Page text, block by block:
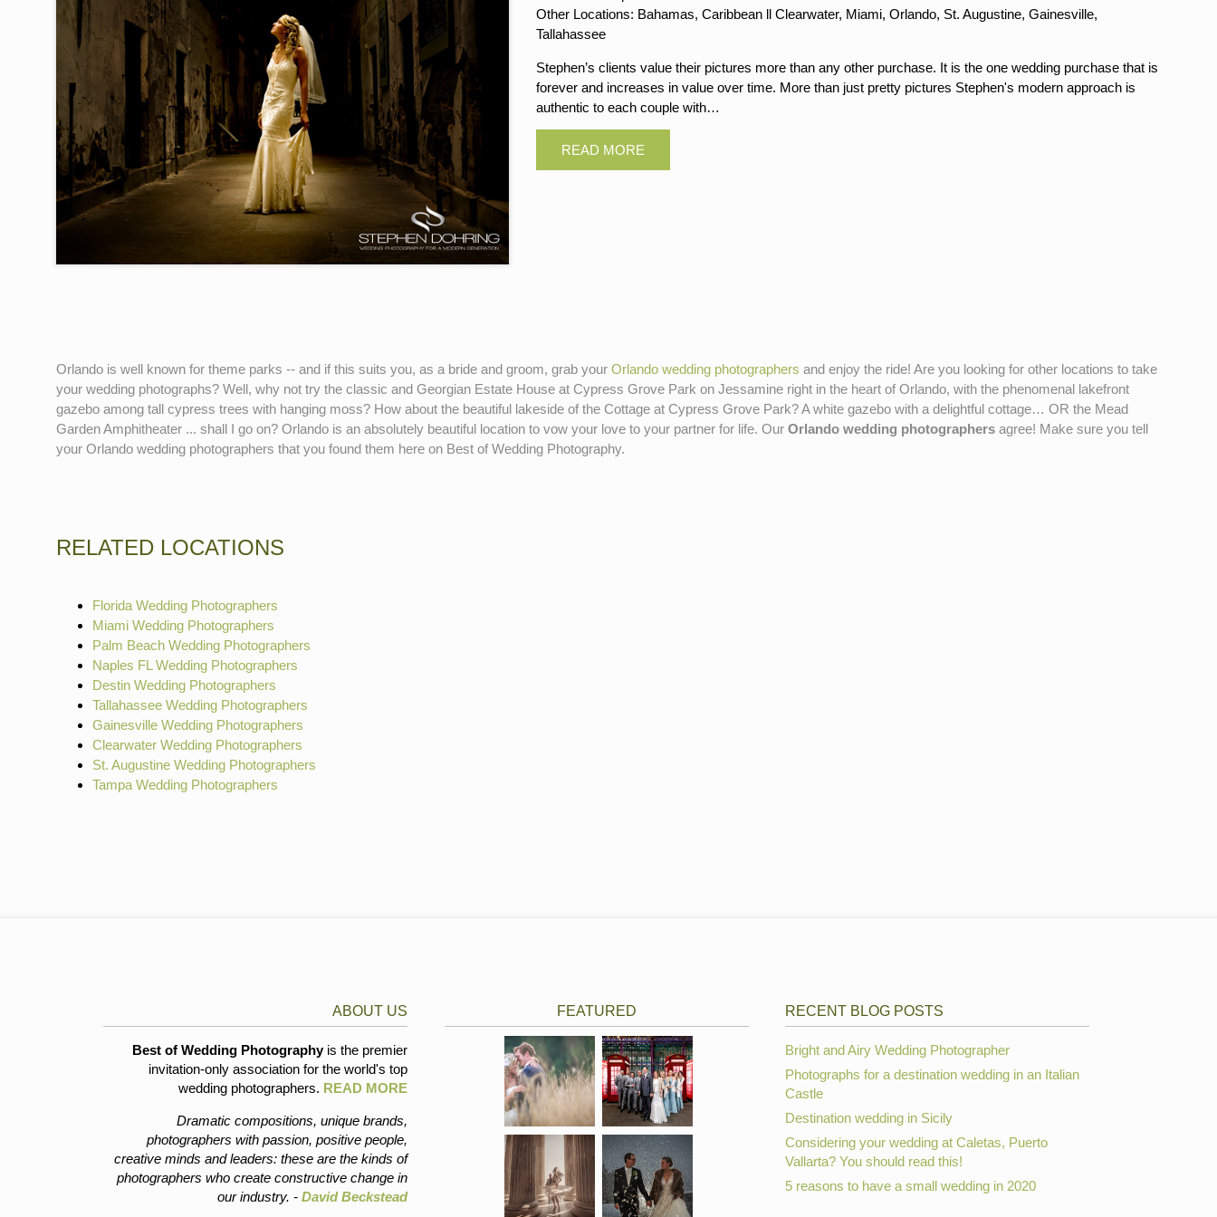
Other Locations: Bahamas, Caribbean ll Clearwater, Miami, Orlando, St. Augustine, Gainesville,
Tallahassee
Stephen’s clients value their pictures more than any other purchase. It is the one wedding purchase that is
forever and increases in value over time. More than just pretty pictures Stephen's modern approach is
authentic to each couple with…
Orlando is well known for theme parks -- and if this suits you, as a bride and groom, grab your Orlando wedding photographers and enjoy the ride! Are you looking for other locations to take
your wedding photographs? Well, why not try the classic and Georgian Estate House at Cypress Grove Park on Jessamine right in the heart of Orlando, with the phenomenal lakefront
gazebo among tall cypress trees with hanging moss? How about the beautiful lakeside of the Cottage at Cypress Grove Park? A white gazebo with a delightful cottage… OR the Mead
Garden Amphitheater ... shall I go on? Orlando is an absolutely beautiful location to vow your love to your partner for life. Our Orlando wedding photographers agree! Make sure you tell
your Orlando wedding photographers that you found them here on Best of Wedding Photography.
RELATED LOCATIONS
Florida Wedding Photographers
Miami Wedding Photographers
Palm Beach Wedding Photographers
Naples FL Wedding Photographers
Destin Wedding Photographers
Tallahassee Wedding Photographers
Gainesville Wedding Photographers
Clearwater Wedding Photographers
St. Augustine Wedding Photographers
Tampa Wedding Photographers
ABOUT US
Best of Wedding Photographyis the premier
invitation-only association for the world's top
wedding photographers. READ MORE
Dramatic compositions, unique brands,
photographers with passion, positive people,
creative minds and leaders: these are the kinds of
photographers who create constructive change in
our industry. -David Beckstead
FEATURED RECENT BLOG POSTS
Bright and Airy Wedding Photographer
Photographs for a destination wedding in an Italian
Castle
Destination wedding in Sicily
Considering your wedding at Caletas, Puerto
Vallarta? You should read this!
5 reasons to have a small wedding in 2020